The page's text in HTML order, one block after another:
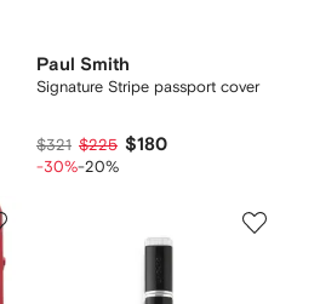
Paul Smith
Signature Stripe passport cover
$321 $225 $180
-30%-20%